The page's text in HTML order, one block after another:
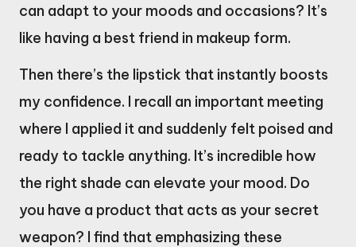
can adapt to your moods and occasions? It’s
like having a best friend in makeup form.
Then there’s the lipstick that instantly boosts
my confidence. I recall an important meeting
where I applied it and suddenly felt poised and
ready to tackle anything. It’s incredible how
the right shade can elevate your mood. Do
you have a product that acts as your secret
weapon? I find that emphasizing these